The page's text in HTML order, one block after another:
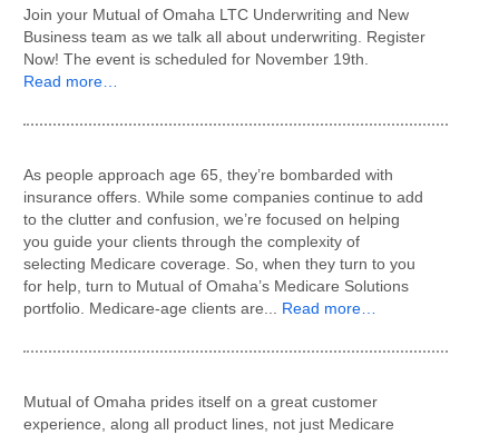
Join your Mutual of Omaha LTC Underwriting and New
Business team as we talk all about underwriting. Register
Now! The event is scheduled for November 19th.
Read more…
As people approach age 65, they’re bombarded with
insurance offers. While some companies continue to add
to the clutter and confusion, we’re focused on helping
you guide your clients through the complexity of
selecting Medicare coverage. So, when they turn to you
for help, turn to Mutual of Omaha’s Medicare Solutions
portfolio. Medicare-age clients are... Read more…
Mutual of Omaha prides itself on a great customer
experience, along all product lines, not just Medicare